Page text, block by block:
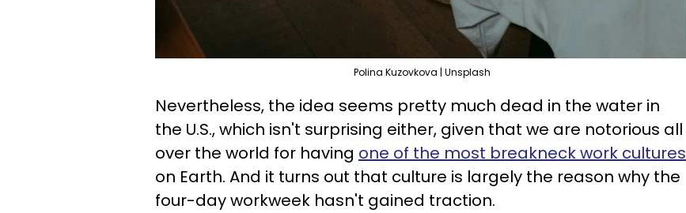
Polina Kuzovkova | Unsplash
Nevertheless, the idea seems pretty much dead in the water in
the U.S., which isn't surprising either, given that we are notorious all
over the world for having one of the most breakneck work cultures
on Earth. And it turns out that culture is largely the reason why the
four-day workweek hasn't gained traction.